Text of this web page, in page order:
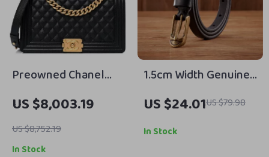
Preowned Chanel
Boy Bag Large Black
Lambskin Leather
with Gold Hardware
US $8,003.19
US $8,752.19
In Stock
1.5cm Width Genuine
Leather Belt with
Copper Pin Buckle –
Thin Waistband for
US $24.01US $79.98
In Stock